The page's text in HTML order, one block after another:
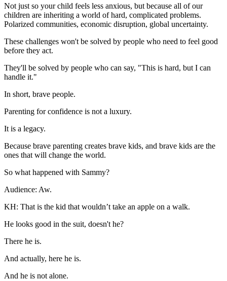
Not just so your child feels less anxious, but because all of our
children are inheriting a world of hard, complicated problems.
Polarized communities, economic disruption, global uncertainty.
These challenges won't be solved by people who need to feel good
before they act.
They'll be solved by people who can say, "This is hard, but I can
handle it."
In short, brave people.
Parenting for confidence is not a luxury.
It is a legacy.
Because brave parenting creates brave kids, and brave kids are the
ones that will change the world.
So what happened with Sammy?
Audience: Aw.
KH: That is the kid that wouldn’t take an apple on a walk.
He looks good in the suit, doesn't he?
There he is.
And actually, here he is.
And he is not alone.